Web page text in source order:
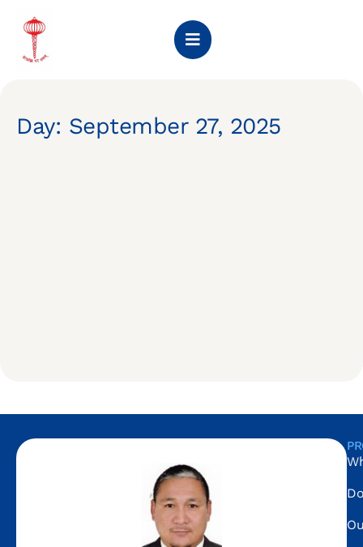
Day: September 27, 2025